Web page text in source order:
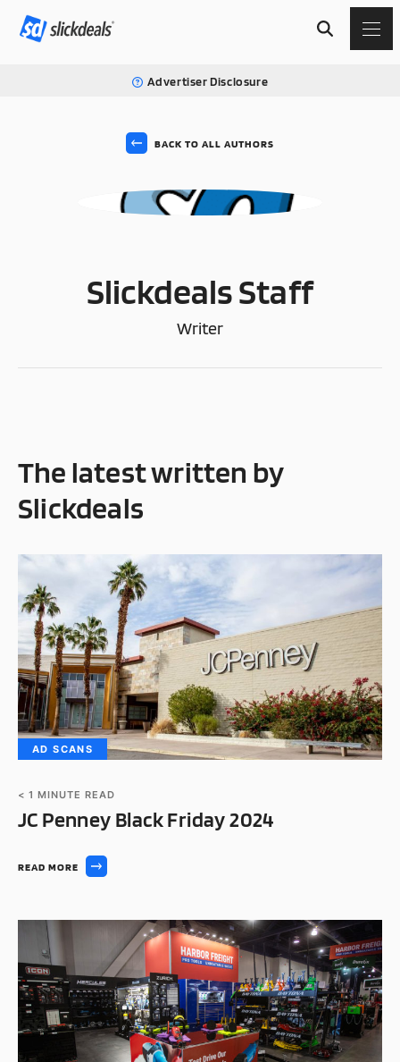
Advertiser Disclosure
BACK TO ALL AUTHORS
SS
Slickdeals Staff
Writer
The latest written by
Slickdeals
AD SCANS
< 1 MINUTE READ
JC Penney Black Friday 2024
READ MORE